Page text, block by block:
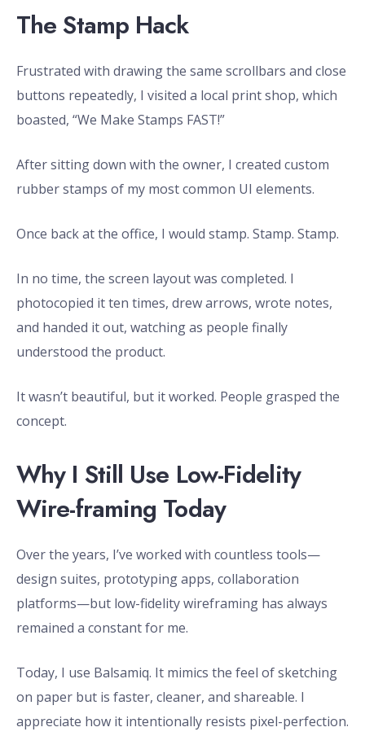
The Stamp Hack
Frustrated with drawing the same scrollbars and close
buttons repeatedly, I visited a local print shop, which
boasted, “We Make Stamps FAST!”
After sitting down with the owner, I created custom
rubber stamps of my most common UI elements.
Once back at the office, I would stamp. Stamp. Stamp.
In no time, the screen layout was completed. I
photocopied it ten times, drew arrows, wrote notes,
and handed it out, watching as people finally
understood the product.
It wasn’t beautiful, but it worked. People grasped the
concept.
Why I Still Use Low-Fidelity
Wire-framing Today
Over the years, I’ve worked with countless tools—
design suites, prototyping apps, collaboration
platforms—but low-fidelity wireframing has always
remained a constant for me.
Today, I use Balsamiq. It mimics the feel of sketching
on paper but is faster, cleaner, and shareable. I
appreciate how it intentionally resists pixel-perfection.